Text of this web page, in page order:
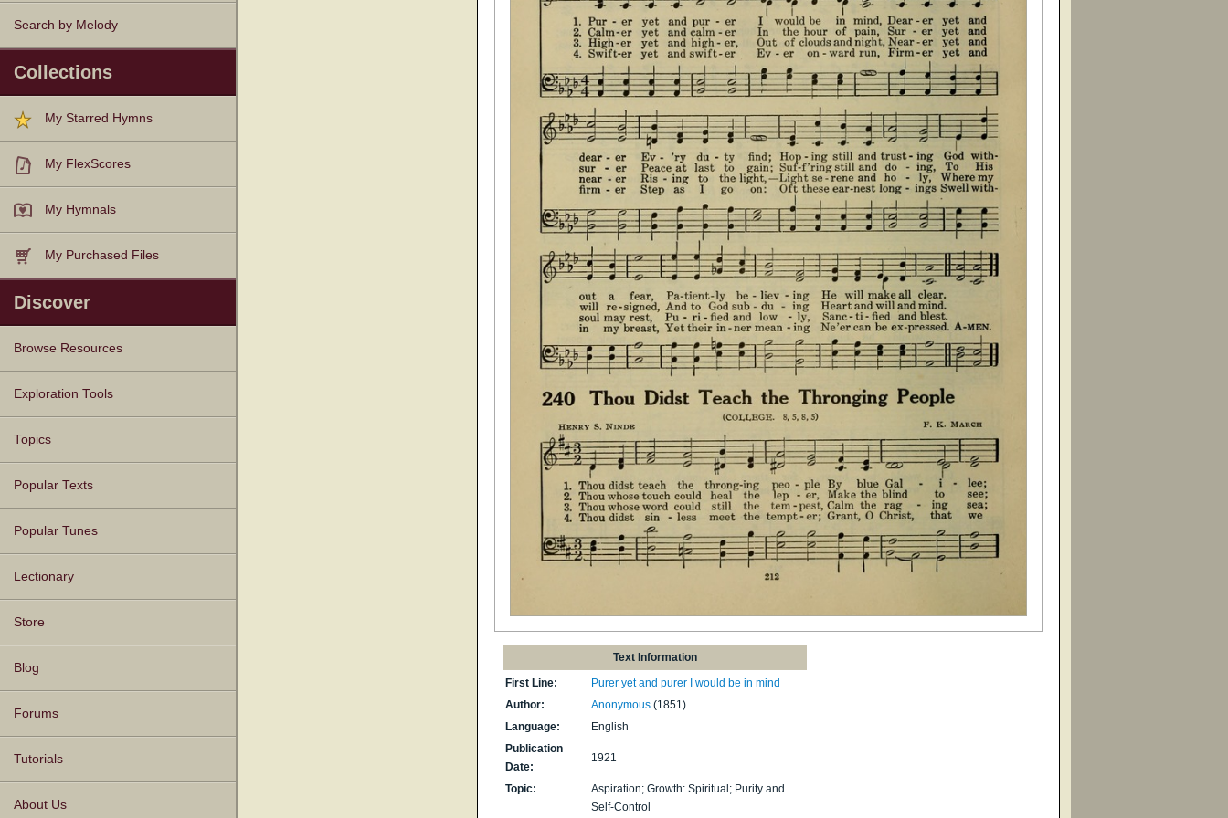
Search by Melody
Collections
My Starred Hymns
My FlexScores
My Hymnals
My Purchased Files
Discover
Browse Resources
Texts
Tunes
Instances
People
Hymnals
Exploration Tools
Topics
Popular Texts
Popular Tunes
Lectionary
Store
Blog
Forums
Tutorials
About Us
Text Information
First Line:
Purer yet and purer I would be in mind
Author:
Anonymous(1851)
Language:
English
Publication
Date:
1921
Topic:
Aspiration; Growth: Spiritual; Purity and
Self-Control